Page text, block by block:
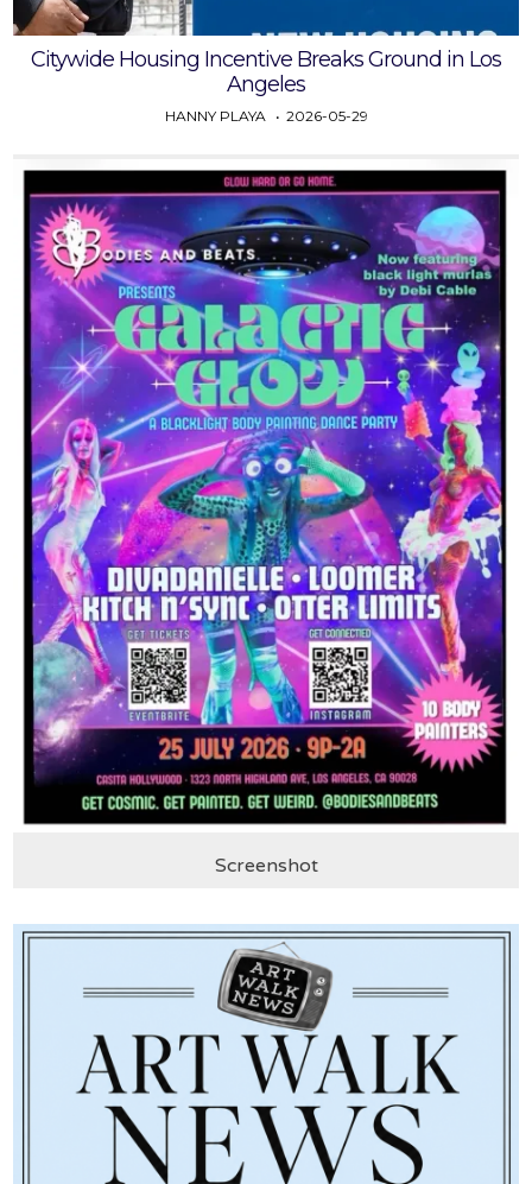
Citywide Housing Incentive Breaks Ground in Los
Angeles
HANNY PLAYA 2026-05-29
Screenshot